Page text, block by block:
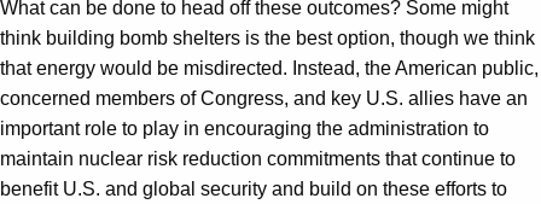
What can be done to head off these outcomes? Some might
think building bomb shelters is the best option, though we think
that energy would be misdirected. Instead, the American public,
concerned members of Congress, and key U.S. allies have an
important role to play in encouraging the administration to
maintain nuclear risk reduction commitments that continue to
benefit U.S. and global security and build on these efforts to